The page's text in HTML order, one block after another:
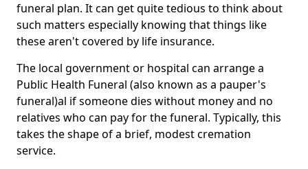
funeral plan. It can get quite tedious to think about
such matters especially knowing that things like
these aren't covered by life insurance.
The local government or hospital can arrange a
Public Health Funeral (also known as a pauper's
funeral)al if someone dies without money and no
relatives who can pay for the funeral. Typically, this
takes the shape of a brief, modest cremation
service.